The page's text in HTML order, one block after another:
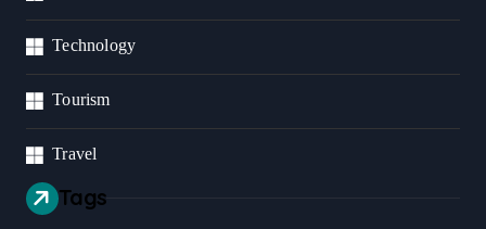
Technology
Tourism
Travel
Tags